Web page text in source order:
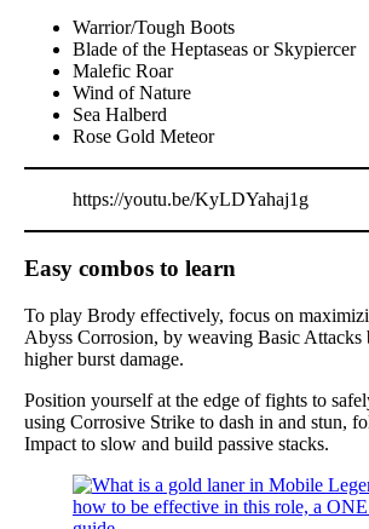
Warrior/Tough Boots
Blade of the Heptaseas or Skypiercer
Malefic Roar
Wind of Nature
Sea Halberd
Rose Gold Meteor
https://youtu.be/KyLDYahaj1g
Easy combos to learn
To play Brody effectively, focus on
Abyss Corrosion, by weaving Basic Attacks
higher burst damage.
Position yourself at the edge of fights to
using Corrosive Strike to dash in and stun,
Impact to slow and build passive stacks.